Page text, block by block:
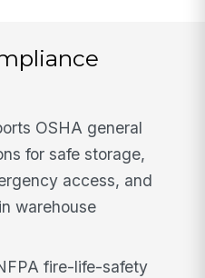
OSHA general
for safe storage,
access, and
warehouse
fire-life-safety